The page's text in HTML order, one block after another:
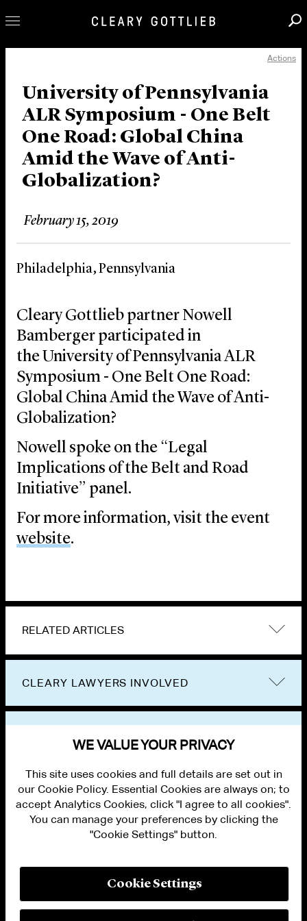
Our Practice
Innovation
Careers
News & Insights
About Us
Locations
Actions
University of Pennsylvania
ALR Symposium - One Belt
One Road: Global China
Amid the Wave of Anti-
Globalization?
February 15, 2019
Philadelphia, Pennsylvania
Cleary Gottlieb partner Nowell
Bamberger participated in
the University of Pennsylvania ALR
Symposium - One Belt One Road:
Global China Amid the Wave of Anti-
Globalization?
Nowell spoke on the “Legal
Implications of the Belt and Road
Initiative” panel.
For more information, visit the event
website.
RELATED ARTICLES
CLEARY LAWYERS INVOLVED
PRIVACY
MODERN SLAVERY ACT STATEMENT
WE VALUE YOUR PRIVACY
This site uses cookies and full details are set out in
our Cookie Policy. Essential Cookies are always on; to
accept Analytics Cookies, click "I agree to all cookies".
You can manage your preferences by clicking the
"Cookie Settings" button.
Cookie Settings